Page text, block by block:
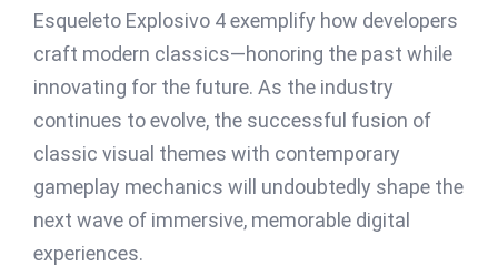
Esqueleto Explosivo 4 exemplify how developers
craft modern classics—honoring the past while
innovating for the future. As the industry
continues to evolve, the successful fusion of
classic visual themes with contemporary
gameplay mechanics will undoubtedly shape the
next wave of immersive, memorable digital
experiences.